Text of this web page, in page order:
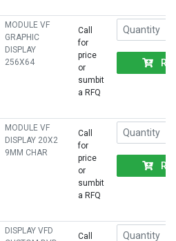
MODULE VF
GRAPHIC
DISPLAY
256X64
Call
for
price
or
sumbit
a RFQ
MODULE VF
DISPLAY 20X2
9MM CHAR
Call
for
price
or
sumbit
a RFQ
DISPLAY VFD
Call